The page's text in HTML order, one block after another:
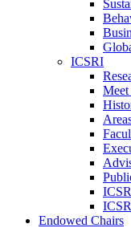
ICSRI
Endowed Chairs